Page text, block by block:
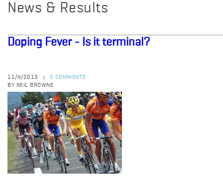
News & Results
Doping Fever - Is it terminal?
11/4/2013
0 COMMENTS
BY NEIL BROWNE